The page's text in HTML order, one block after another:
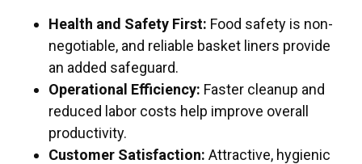
Health and Safety First: Food safety is non-
negotiable, and reliable basket liners provide
an added safeguard.
Operational Efficiency: Faster cleanup and
reduced labor costs help improve overall
productivity.
Customer Satisfaction: Attractive, hygienic